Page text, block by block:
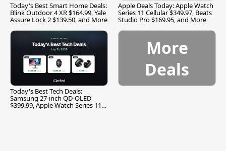
Today's Best Smart Home Deals:
Blink Outdoor 4 XR $164.99, Yale
Assure Lock 2 $139.50, and More
Apple Deals Today: Apple Watch
Series 11 Cellular $349.97, Beats
Studio Pro $169.95, and More
Today's Best Tech Deals:
Samsung 27-inch QD-OLED
$399.99, Apple Watch Series 11
More
Deals